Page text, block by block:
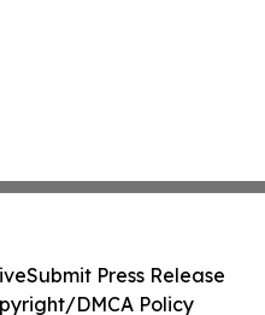
Submit Press Release
DMCA Policy